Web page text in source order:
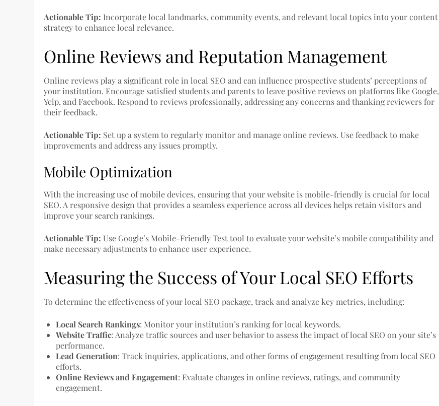
Actionable Tip: Incorporate local landmarks, community events, and relevant local topics into your content
strategy to enhance local relevance.
Online Reviews and Reputation Management
Online reviews play a significant role in local SEO and can influence prospective students’ perceptions of
your institution. Encourage satisfied students and parents to leave positive reviews on platforms like Google,
Yelp, and Facebook. Respond to reviews professionally, addressing any concerns and thanking reviewers for
their feedback.
Actionable Tip: Set up a system to regularly monitor and manage online reviews. Use feedback to make
improvements and address any issues promptly.
Mobile Optimization
With the increasing use of mobile devices, ensuring that your website is mobile-friendly is crucial for local
SEO. A responsive design that provides a seamless experience across all devices helps retain visitors and
improve your search rankings.
Actionable Tip: Use Google’s Mobile-Friendly Test tool to evaluate your website’s mobile compatibility and
make necessary adjustments to enhance user experience.
Measuring the Success of Your Local SEO Efforts
To determine the effectiveness of your local SEO package, track and analyze key metrics, including:
Local Search Rankings: Monitor your institution’s ranking for local keywords.
Website Traffic: Analyze traffic sources and user behavior to assess the impact of local SEO on your site’s
performance.
Lead Generation: Track inquiries, applications, and other forms of engagement resulting from local SEO
efforts.
Online Reviews and Engagement: Evaluate changes in online reviews, ratings, and community
engagement.